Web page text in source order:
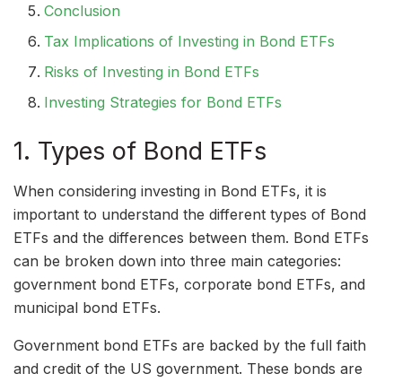
Conclusion
Tax Implications of Investing in Bond ETFs
Risks of Investing in Bond ETFs
Investing Strategies for Bond ETFs
1. Types of Bond ETFs
When considering investing in Bond ETFs, it is
important to understand the different types of Bond
ETFs and the differences between them. Bond ETFs
can be broken down into three main categories:
government bond ETFs, corporate bond ETFs, and
municipal bond ETFs.
Government bond ETFs are backed by the full faith
and credit of the US government. These bonds are